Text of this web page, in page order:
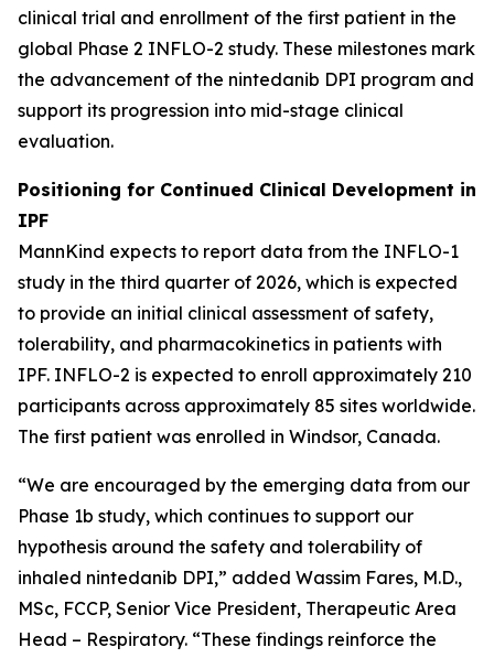
clinical trial and enrollment of the first patient in the
global Phase 2 INFLO-2 study. These milestones mark
the advancement of the nintedanib DPI program and
support its progression into mid-stage clinical
evaluation.
Positioning for Continued Clinical Development in
IPF
MannKind expects to report data from the INFLO-1
study in the third quarter of 2026, which is expected
to provide an initial clinical assessment of safety,
tolerability, and pharmacokinetics in patients with
IPF. INFLO-2 is expected to enroll approximately 210
participants across approximately 85 sites worldwide.
The first patient was enrolled in Windsor, Canada.
“We are encouraged by the emerging data from our
Phase 1b study, which continues to support our
hypothesis around the safety and tolerability of
inhaled nintedanib DPI,” added Wassim Fares, M.D.,
MSc, FCCP, Senior Vice President, Therapeutic Area
Head – Respiratory. “These findings reinforce the